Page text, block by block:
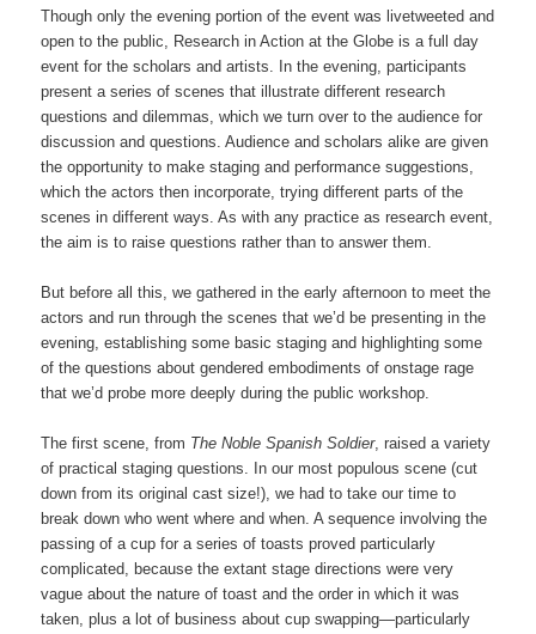
Though only the evening portion of the event was livetweeted and
open to the public, Research in Action at the Globe is a full day
event for the scholars and artists. In the evening, participants
present a series of scenes that illustrate different research
questions and dilemmas, which we turn over to the audience for
discussion and questions. Audience and scholars alike are given
the opportunity to make staging and performance suggestions,
which the actors then incorporate, trying different parts of the
scenes in different ways. As with any practice as research event,
the aim is to raise questions rather than to answer them.
But before all this, we gathered in the early afternoon to meet the
actors and run through the scenes that we’d be presenting in the
evening, establishing some basic staging and highlighting some
of the questions about gendered embodiments of onstage rage
that we’d probe more deeply during the public workshop.
The first scene, from The Noble Spanish Soldier, raised a variety
of practical staging questions. In our most populous scene (cut
down from its original cast size!), we had to take our time to
break down who went where and when. A sequence involving the
passing of a cup for a series of toasts proved particularly
complicated, because the extant stage directions were very
vague about the nature of toast and the order in which it was
taken, plus a lot of business about cup swapping—particularly